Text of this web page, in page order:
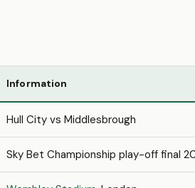
Information
Hull City vs Middlesbrough
Sky Bet Championship play-off final